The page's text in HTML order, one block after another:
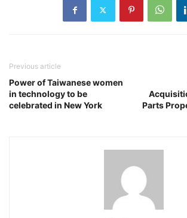
Previous article
Power of Taiwanese women
in technology to be
celebrated in New York
Parts